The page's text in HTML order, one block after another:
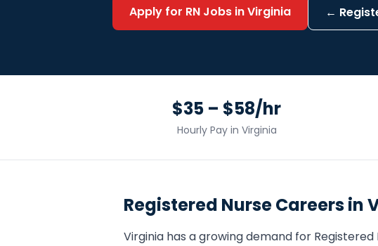
Apply for RN Jobs inVirginia ←
$35 – $58/hr
Hourly Pay in Virginia
Registered NurseCareers in
Virginia has a growing demand for Registered